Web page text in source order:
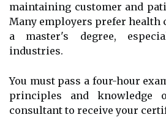
maintaining customer and
Many employers prefer health
a master's degree,
industries.
You must pass a four-hour
principles and knowledge
consultant to receive your